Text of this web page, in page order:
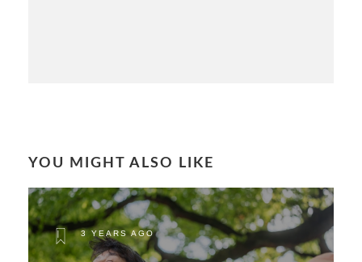
YOU MIGHT ALSO LIKE
3 YEARS AGO